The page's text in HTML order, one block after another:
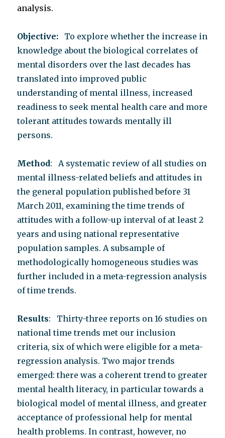
analysis.
Objective: To explore whether the increase in
knowledge about the biological correlates of
mental disorders over the last decades has
translated into improved public
understanding of mental illness, increased
readiness to seek mental health care and more
tolerant attitudes towards mentally ill
persons.
Method: A systematic review of all studies on
mental illness-related beliefs and attitudes in
the general population published before 31
March 2011, examining the time trends of
attitudes with a follow-up interval of at least 2
years and using national representative
population samples. A subsample of
methodologically homogeneous studies was
further included in a meta-regression analysis
of time trends.
Results: Thirty-three reports on 16 studies on
national time trends met our inclusion
criteria, six of which were eligible for a meta-
regression analysis. Two major trends
emerged: there was a coherent trend to greater
mental health literacy, in particular towards a
biological model of mental illness, and greater
acceptance of professional help for mental
health problems. In contrast, however, no